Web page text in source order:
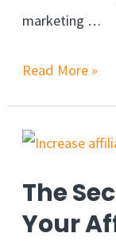
marketing …
Complete
An
Marketing
Website
Read More »
The
Your